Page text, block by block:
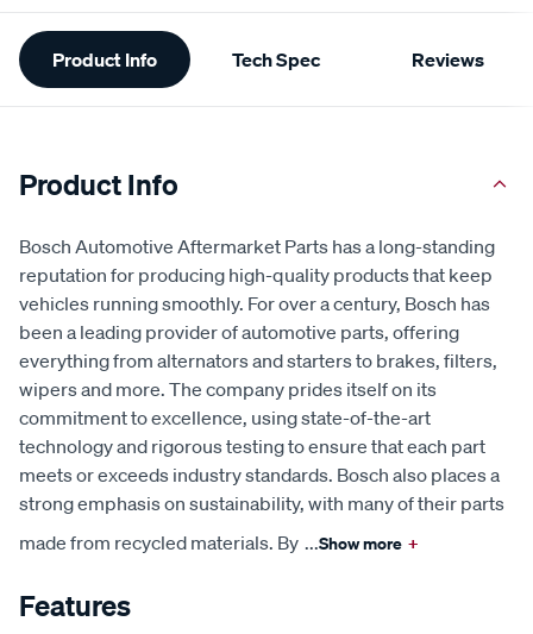
Additional
Information
Product Info Tech Spec Reviews
Product Info
Bosch Automotive Aftermarket Parts has a long-standing
reputation for producing high-quality products that keep
vehicles running smoothly. For over a century, Bosch has
been a leading provider of automotive parts, offering
everything from alternators and starters to brakes, filters,
wipers and more. The company prides itself on its
commitment to excellence, using state-of-the-art
technology and rigorous testing to ensure that each part
meets or exceeds industry standards. Bosch also places a
strong emphasis on sustainability, with many of their parts
made from recycled materials. By ...Show more +
Features